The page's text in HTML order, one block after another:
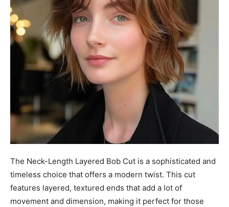
The Neck-Length Layered Bob Cut is a sophisticated and
timeless choice that offers a modern twist. This cut
features layered, textured ends that add a lot of
movement and dimension, making it perfect for those